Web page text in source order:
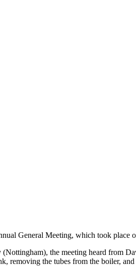
General Meeting, which took place
the meeting heard from
removing the tubes from the boiler,